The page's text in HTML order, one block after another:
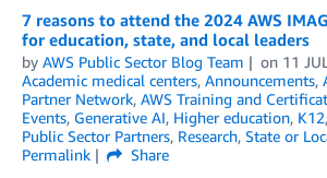
7 reasons to attend the 2024 AWS
for education, state, and local leaders
by AWS Public Sector Blog Team on 11
Academic medical centers, Announcements,
Partner Network, AWS Training and
Events, Generative AI, Higher education, K12,
Public Sector Partners, Research, State or
Permalink
Share